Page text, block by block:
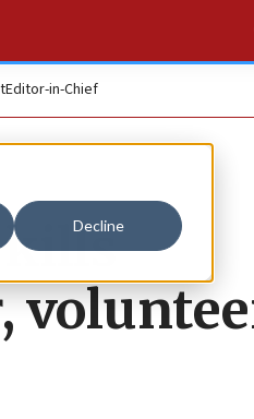
Decline
Editor-in-Chief
kills